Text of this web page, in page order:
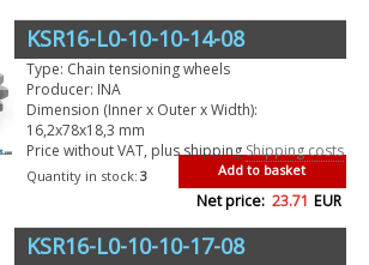
KSR16-L0-10-10-14-08
Type: Chain tensioning wheels
Producer: INA
Dimension (Inner x Outer x Width):
16,2x78x18,3 mm
Price without VAT, plus shippingShipping costs
Add to basket
Quantity in stock: 3
Net price: 23.71 EUR
KSR16-L0-10-10-17-08